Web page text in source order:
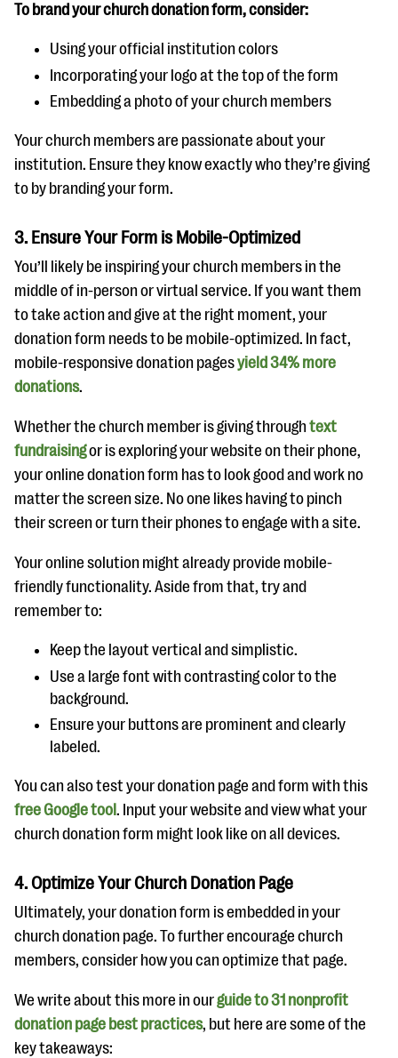
To brand your church donation form, consider:
Using your official institution colors
Incorporating your logo at the top of the form
Embedding a photo of your church members
Your church members are passionate about your
institution. Ensure they know exactly who they’re giving
to by branding your form.
3. Ensure Your Form is Mobile-Optimized
You’ll likely be inspiring your church members in the
middle of in-person or virtual service. If you want them
to take action and give at the right moment, your
donation form needs to be mobile-optimized. In fact,
mobile-responsive donation pagesyield 34% more
donations.
Whether the church member is giving throughtext
fundraisingor is exploring your website on their phone,
your online donation form has to look good and work no
matter the screen size. No one likes having to pinch
their screen or turn their phones to engage with a site.
Your online solution might already provide mobile-
friendly functionality. Aside from that, try and
remember to:
Keep the layout vertical and simplistic.
Use a large font with contrasting color to the
background.
Ensure your buttons are prominent and clearly
labeled.
You can also test your donation page and form with this
free Google tool . Input your website and view what your
church donation form might look like on all devices.
4. Optimize Your Church Donation Page
Ultimately, your donation form is embedded in your
church donation page. To further encourage church
members, consider how you can optimize that page.
We write about this more in ourguide to 31 nonprofit
donation page best practices, but here are some of the
key takeaways: